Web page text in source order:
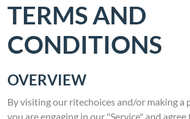
TERMS AND
CONDITIONS
OVERVIEW
By visiting our ritechoices and/or making a
you are engaging in our "Service" and